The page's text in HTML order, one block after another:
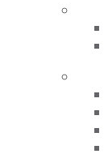
560 W.
Chicago,
Facebook